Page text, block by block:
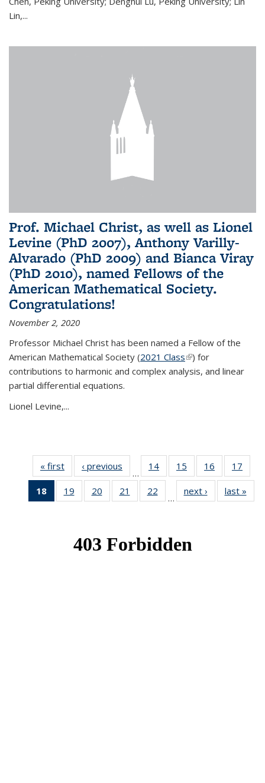
Lin,...
Prof. Michael Christ, as well as Lionel
Levine (PhD 2007), Anthony Varilly-
Alvarado (PhD 2009) and Bianca Viray
(PhD 2010), named Fellows of the
American Mathematical Society.
Congratulations!
November 2, 2020
Professor Michael Christ has been named a Fellow of the
American Mathematical Society (2021 Class(link is external)
) for
contributions to harmonic and complex analysis, and linear
partial differential equations.
Lionel Levine,...
« first News‹ previous
…
14 of 49
News
15
of 49
News
16
of 49
News
17
18
of 49
News
19
of 49
News
20
of 49
News
21
of 49
News
22
News
…
next › Newslast »